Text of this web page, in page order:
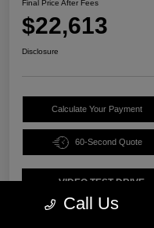
Final Price After Fees
$22,613
Disclosure
Calculate Your Payment
60-Second Quote
VIDEO TEST DRIVE
Call Us